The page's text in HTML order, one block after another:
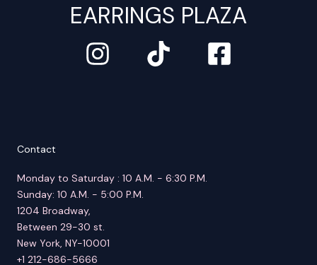
EARRINGS PLAZA
Contact
Monday to Saturday : 10 A.M. - 6:30 P.M.
Sunday: 10 A.M. - 5:00 P.M.
1204 Broadway,
Between 29-30 st.
New York, NY-10001
+1 212-686-5666